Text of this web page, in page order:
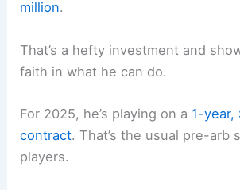
million.
That’s a hefty investment and
faith in what he can do.
For 2025, he’s playing on a 1-year,
contract. That’s the usual pre-arb
players.